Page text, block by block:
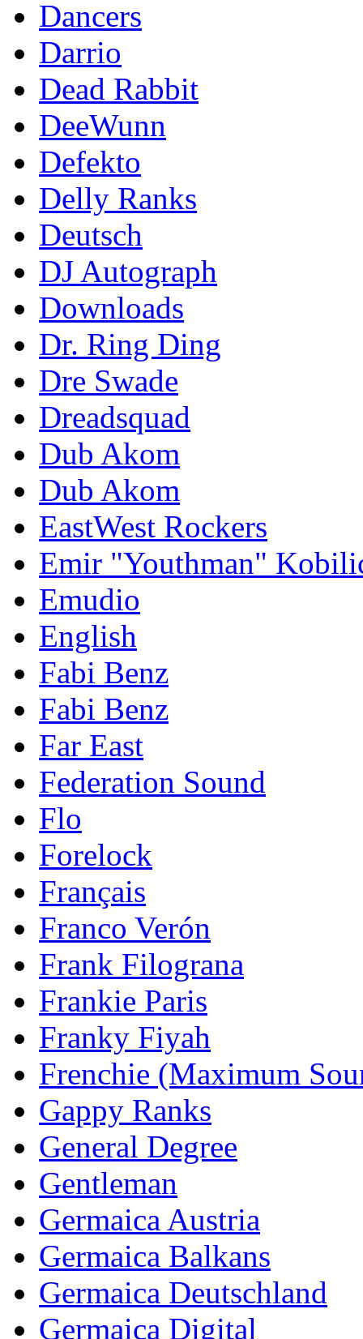
Dancers
Darrio
Dead Rabbit
DeeWunn
Defekto
Delly Ranks
Deutsch
DJ Autograph
Downloads
Dr. Ring Ding
Dre Swade
Dreadsquad
Dub Akom
Dub Akom
EastWest Rockers
Emir "Youthman"
Emudio
English
Fabi Benz
Fabi Benz
Far East
Federation Sound
Flo
Forelock
Français
Franco Verón
Frank Filograna
Frankie Paris
Franky Fiyah
Frenchie (Maximum
Gappy Ranks
General Degree
Gentleman
Germaica Austria
Germaica Balkans
Germaica Deutschland
Germaica Digital